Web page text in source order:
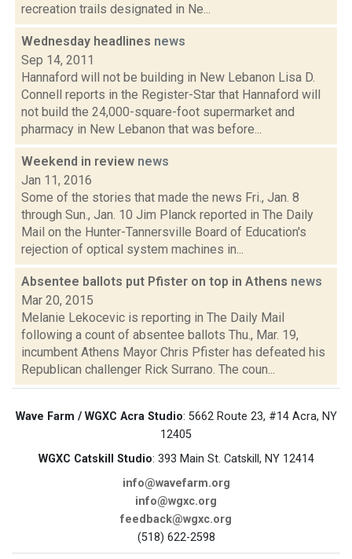
recreation trails designated in Ne...
Wednesday headlines news
Sep 14, 2011
Hannaford will not be building in New Lebanon Lisa D.
Connell reports in the Register-Star that Hannaford will
not build the 24,000-square-foot supermarket and
pharmacy in New Lebanon that was before...
Weekend in review news
Jan 11, 2016
Some of the stories that made the news Fri., Jan. 8
through Sun., Jan. 10 Jim Planck reported in The Daily
Mail on the Hunter-Tannersville Board of Education's
rejection of optical system machines in...
Absentee ballots put Pfister on top in Athens news
Mar 20, 2015
Melanie Lekocevic is reporting in The Daily Mail
following a count of absentee ballots Thu., Mar. 19,
incumbent Athens Mayor Chris Pfister has defeated his
Republican challenger Rick Surrano. The coun...
Wave Farm / WGXC Acra Studio: 5662 Route 23, #14 Acra, NY
12405
WGXC Catskill Studio: 393 Main St. Catskill, NY 12414
info@wavefarm.org
info@wgxc.org
feedback@wgxc.org
(518) 622-2598